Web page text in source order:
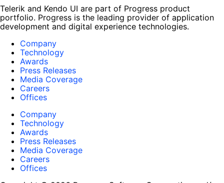
Telerik and Kendo UI are part of Progress product
portfolio. Progress is the leading provider of application
development and digital experience technologies.
Company
Technology
Awards
Press Releases
Media Coverage
Careers
Offices
Company
Technology
Awards
Press Releases
Media Coverage
Careers
Offices